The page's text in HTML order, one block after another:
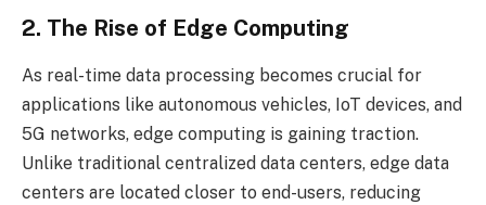
2. The Rise of Edge Computing
As real-time data processing becomes crucial for
applications like autonomous vehicles, IoT devices, and
5G networks, edge computing is gaining traction.
Unlike traditional centralized data centers, edge data
centers are located closer to end-users, reducing